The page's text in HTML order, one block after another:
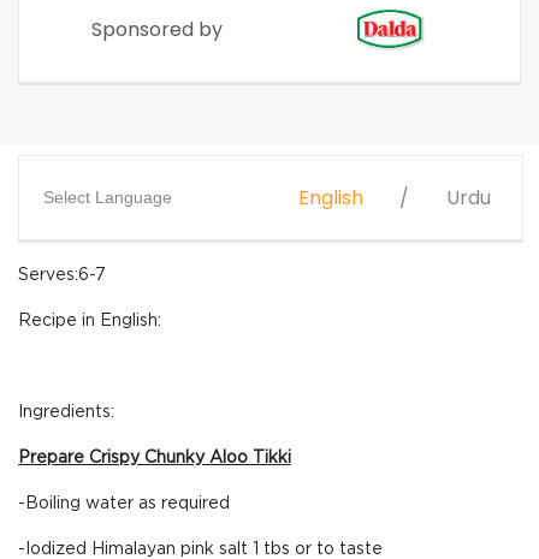
Sponsored by
Select Language English Urdu
Serves:6-7
Recipe in English:
Ingredients:
Prepare Crispy Chunky Aloo Tikki
-Boiling water as required
-Iodized Himalayan pink salt 1 tbs or to taste